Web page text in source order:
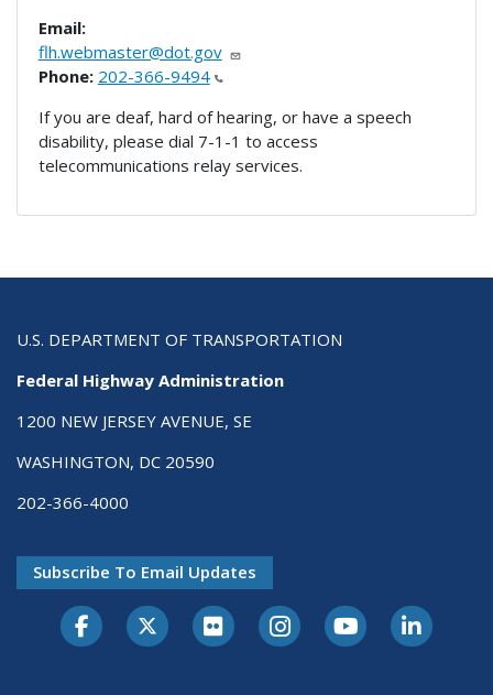
Email:
flh.webmaster@dot.gov
Phone: 202-366-9494
If you are deaf, hard of hearing, or have a speech
disability, please dial 7-1-1 to access
telecommunications relay services.
U.S. DEPARTMENT OF TRANSPORTATION
Federal Highway Administration
1200 NEW JERSEY AVENUE, SE
WASHINGTON, DC 20590
202-366-4000
Subscribe To Email Updates